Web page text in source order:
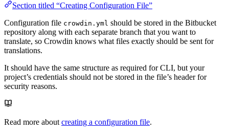
Section titled “Creating Configuration File”
Configuration file crowdin.yml should be stored in the Bitbucket
repository along with each separate branch that you want to
translate, so Crowdin knows what files exactly should be sent for
translations.
It should have the same structure as required for CLI, but your
project’s credentials should not be stored in the file’s header for
security reasons.
Read more about creating a configuration file.